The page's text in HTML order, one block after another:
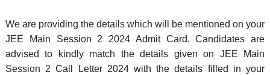
We are providing the details which will be mentioned on your
JEE Main Session 2 2024 Admit Card. Candidates are
advised to kindly match the details given on JEE Main
Session 2 Call Letter 2024 with the details filled in your